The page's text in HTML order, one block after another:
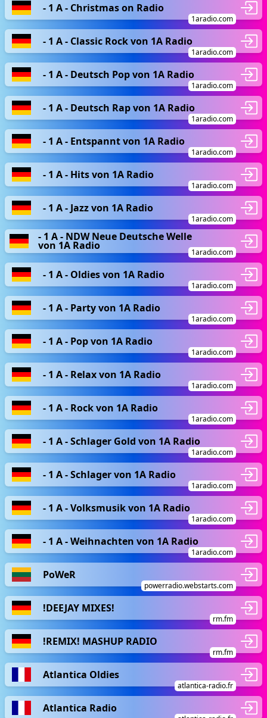
- 1 A - Christmas on Radio
1aradio.com
- 1 A - Classic Rock von 1A Radio
1aradio.com
- 1 A - Deutsch Pop von 1A Radio
1aradio.com
- 1 A - Deutsch Rap von 1A Radio
1aradio.com
- 1 A - Entspannt von 1A Radio
1aradio.com
- 1 A - Hits von 1A Radio
1aradio.com
- 1 A - Jazz von 1A Radio
1aradio.com
- 1 A - NDW Neue Deutsche Welle
von 1A Radio
1aradio.com
- 1 A - Oldies von 1A Radio
1aradio.com
- 1 A - Party von 1A Radio
1aradio.com
- 1 A - Pop von 1A Radio
1aradio.com
- 1 A - Relax von 1A Radio
1aradio.com
- 1 A - Rock von 1A Radio
1aradio.com
- 1 A - Schlager Gold von 1A Radio
1aradio.com
- 1 A - Schlager von 1A Radio
1aradio.com
- 1 A - Volksmusik von 1A Radio
1aradio.com
- 1 A - Weihnachten von 1A Radio
1aradio.com
PoWeR
powerradio.webstarts.com
!DEEJAY MIXES!
rm.fm
!REMIX! MASHUP RADIO
rm.fm
Atlantica Oldies
atlantica-radio.fr
Atlantica Radio